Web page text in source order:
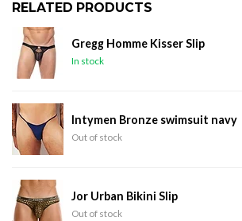
RELATED PRODUCTS
Gregg Homme Kisser Slip
In stock
Intymen Bronze swimsuit navy
Out of stock
Jor Urban Bikini Slip
Out of stock